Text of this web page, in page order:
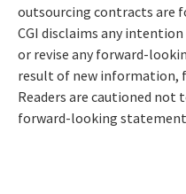
outsourcing contracts are
CGI disclaims any
or revise any forward-
result of new information,
Readers are cautioned not
forward-looking